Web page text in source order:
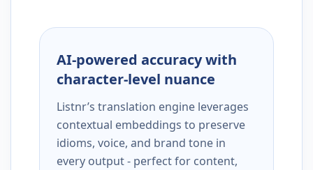
AI-powered accuracy with
character-level nuance
Listnr’s translation engine leverages
contextual embeddings to preserve
idioms, voice, and brand tone in
every output - perfect for content,